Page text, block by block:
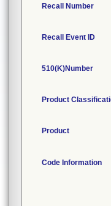
Recall Number
Recall Event ID
510(K)Number
Product
Product
Code Information